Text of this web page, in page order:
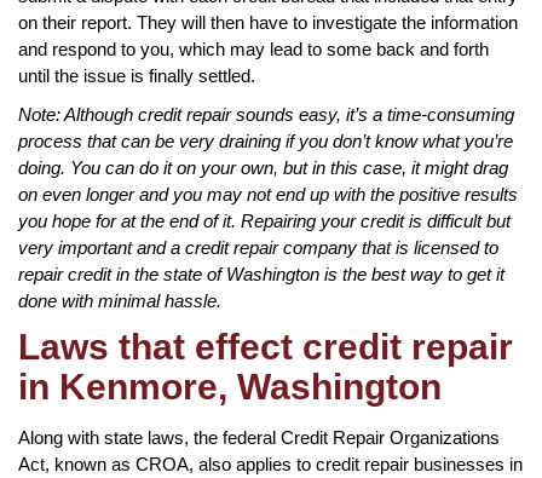
on their report. They will then have to investigate the information
and respond to you, which may lead to some back and forth
until the issue is finally settled.
Note: Although credit repair sounds easy, it’s a time-consuming
process that can be very draining if you don’t know what you’re
doing. You can do it on your own, but in this case, it might drag
on even longer and you may not end up with the positive results
you hope for at the end of it. Repairing your credit is difficult but
very important and a credit repair company that is licensed to
repair credit in the state of Washington is the best way to get it
done with minimal hassle.
Laws that effect credit repair
in Kenmore, Washington
Along with state laws, the federal Credit Repair Organizations
Act, known as CROA, also applies to credit repair businesses in